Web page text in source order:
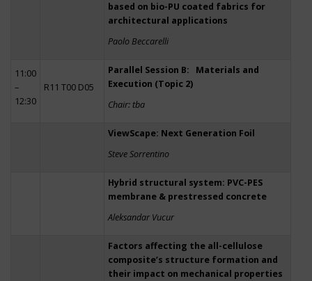
based on bio-PU coated fabrics for
architectural applications
Paolo Beccarelli
11:00
–
12:30
R11 T00 D05
Parallel Session B: Materials and
Execution (Topic 2)
Chair: tba
ViewScape: Next Generation Foil
Steve Sorrentino
Hybrid structural system: PVC-PES
membrane & prestressed concrete
Aleksandar Vucur
Factors affecting the all-cellulose
composite’s structure formation and
their impact on mechanical properties